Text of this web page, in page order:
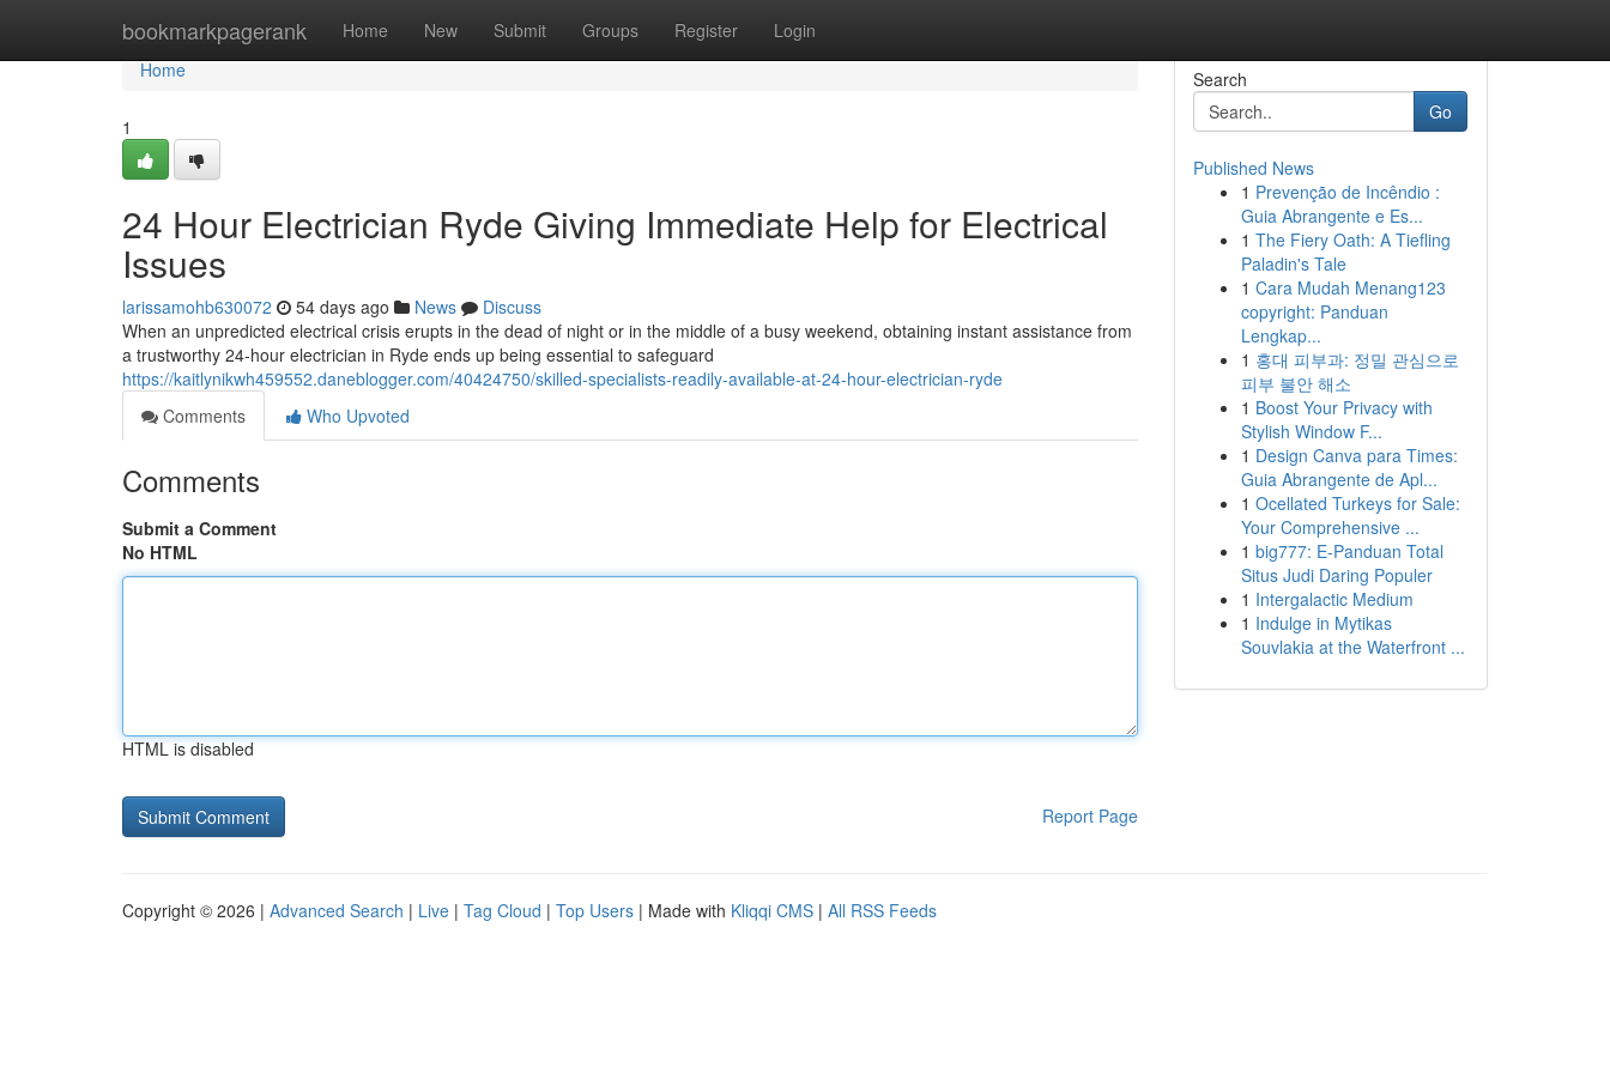
bookmarkpagerank Home New Submit Groups Register Login
Home
Home
1
24 Hour Electrician Ryde Giving Immediate Help for Electrical
Issues
larissamohb630072 54 days ago News
Discuss
When an unpredicted electrical crisis erupts in the dead of night or in the middle of a busy weekend, obtaining instant assistance from
a trustworthy 24‑hour electrician in Ryde ends up being essential to safeguard
https://kaitlynikwh459552.daneblogger.com/40424750/skilled-specialists-readily-available-at-24-hour-electrician-ryde
Comments
Who Upvoted
Comments
Submit a Comment
No HTML
HTML is disabled
Report Page
Search
Go
Published News
1 Prevenção de Incêndio :
Guia Abrangente e Es...
1 The Fiery Oath: A Tiefling
Paladin's Tale
1 Cara Mudah Menang123
copyright: Panduan
Lengkap...
1 홍대 피부과: 정밀 관심으로
피부 불안 해소
1 Boost Your Privacy with
Stylish Window F...
1 Design Canva para Times:
Guia Abrangente de Apl...
1 Ocellated Turkeys for Sale:
Your Comprehensive ...
1 big777: E-Panduan Total
Situs Judi Daring Populer
1 Intergalactic Medium
1 Indulge in Mytikas
Souvlakia at the Waterfront ...
Copyright © 2026 | Advanced Search | Live | Tag Cloud | Top Users | Made with Kliqqi CMS | All RSS Feeds